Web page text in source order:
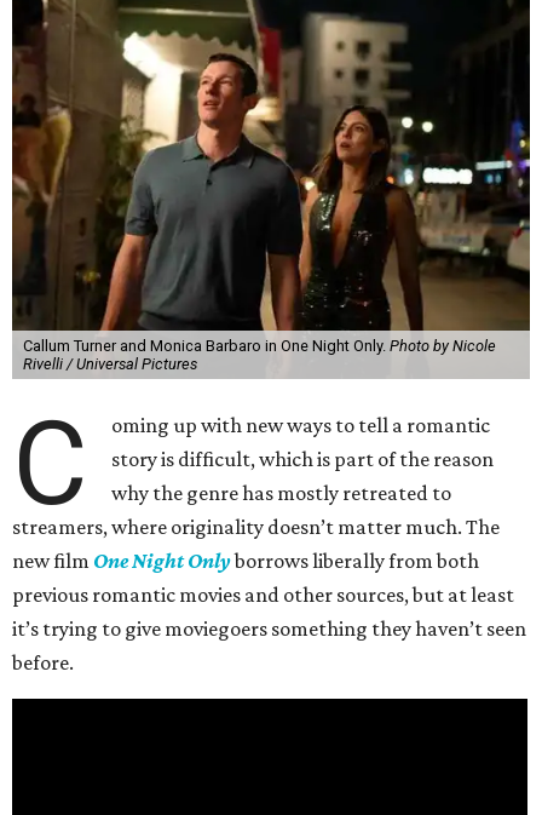
Callum Turner and Monica Barbaro in One Night Only. Photo by Nicole
Rivelli / Universal Pictures
C
oming up with new ways to tell a romantic
story is difficult, which is part of the reason
why the genre has mostly retreated to
streamers, where originality doesn’t matter much. The
new film One Night Onlyborrows liberally from both
previous romantic movies and other sources, but at least
it’s trying to give moviegoers something they haven’t seen
before.